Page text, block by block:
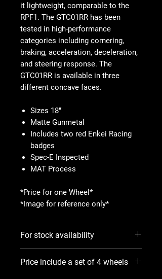
it lightweight, comparable to the
RPF1. The GTC01RR has been
tested in high-performance
categories including cornering,
braking, acceleration, deceleration,
and steering response. The
GTC01RR is available in three
different concave faces.
Sizes 18″
Matte Gunmetal
Includes two red Enkei Racing
badges
Spec-E Inspected
MAT Process
*Price for one Wheel*
*Image for reference only*
For stock availability
option. We will contact you ASAP
Price include a set of 4 wheels